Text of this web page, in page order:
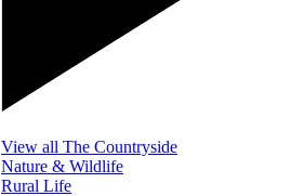
View all The Countryside
Nature & Wildlife
Rural Life